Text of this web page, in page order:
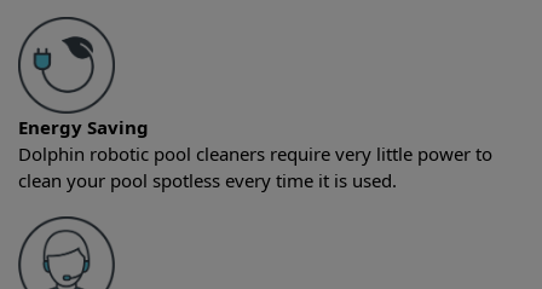
Energy Saving
Dolphin robotic pool cleaners require very little power to
clean your pool spotless every time it is used.